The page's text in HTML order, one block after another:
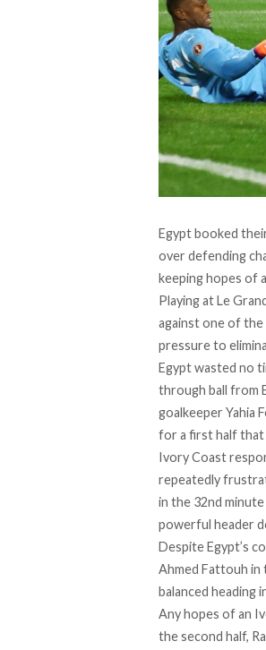
Egypt booked
over defending
keeping hopes of
Playing at Le
against one of
pressure to
Egypt wasted no
through ball from
goalkeeper Yahia
for a first half that
Ivory Coast
repeatedly
in the 32nd
powerful header
Despite Egypt’s
Ahmed Fattouh
balanced heading
Any hopes of an
the second half,